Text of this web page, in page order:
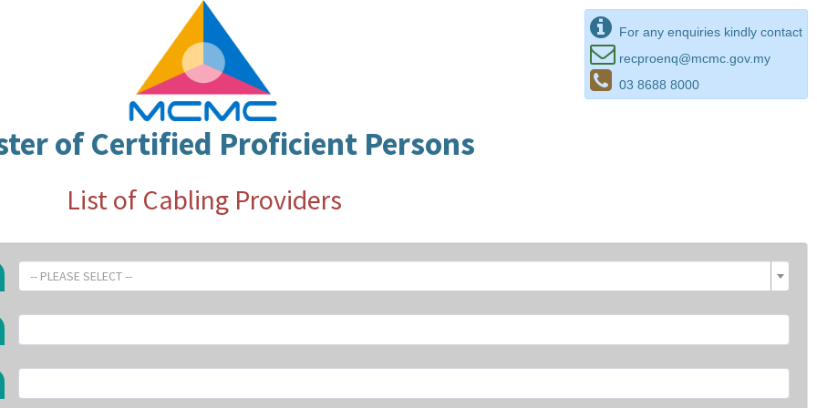
For any enquiries kindly contact
recproenq@mcmc.gov.my
03 8688 8000
of Certified Proficient Persons
List of Cabling Providers
-- PLEASE SELECT --